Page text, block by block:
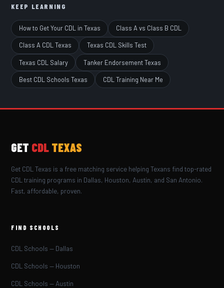
KEEP LEARNING
How to Get Your CDL in Texas Class A vs Class B CDL
Class A CDL Texas Texas CDL Skills Test
Texas CDL Salary Tanker Endorsement Texas
Best CDL Schools Texas CDL Training Near Me
GET CDL TEXAS
Get CDL Texas is a free matching service helping Texans find top-rated
CDL training programs in Dallas, Houston, Austin, and San Antonio.
Fast, affordable, proven.
FIND SCHOOLS
CDL Schools — Dallas
CDL Schools — Houston
CDL Schools — Austin